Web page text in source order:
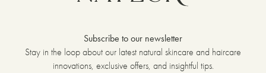
Subscribe to our newsletter
Stay in the loop about our latest natural skincare and haircare
innovations, exclusive offers, and insightful tips.